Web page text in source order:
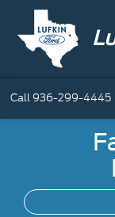
Call936-299-4445